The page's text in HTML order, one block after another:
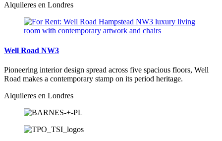
Alquileres en Londres
Well Road NW3
Pioneering interior design spread across five spacious floors, Well
Road makes a contemporary stamp on its period heritage.
Alquileres en Londres